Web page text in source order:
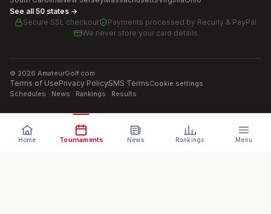
See all 50 states →
Secure SSL checkout
Payments processed by Recurly & PayPal
We never store your card details
© 2026 AmateurGolf.com
Terms of UsePrivacy PolicySMS TermsCookie settings
Schedules · News · Rankings · Results
Home Tournaments News Rankings Menu